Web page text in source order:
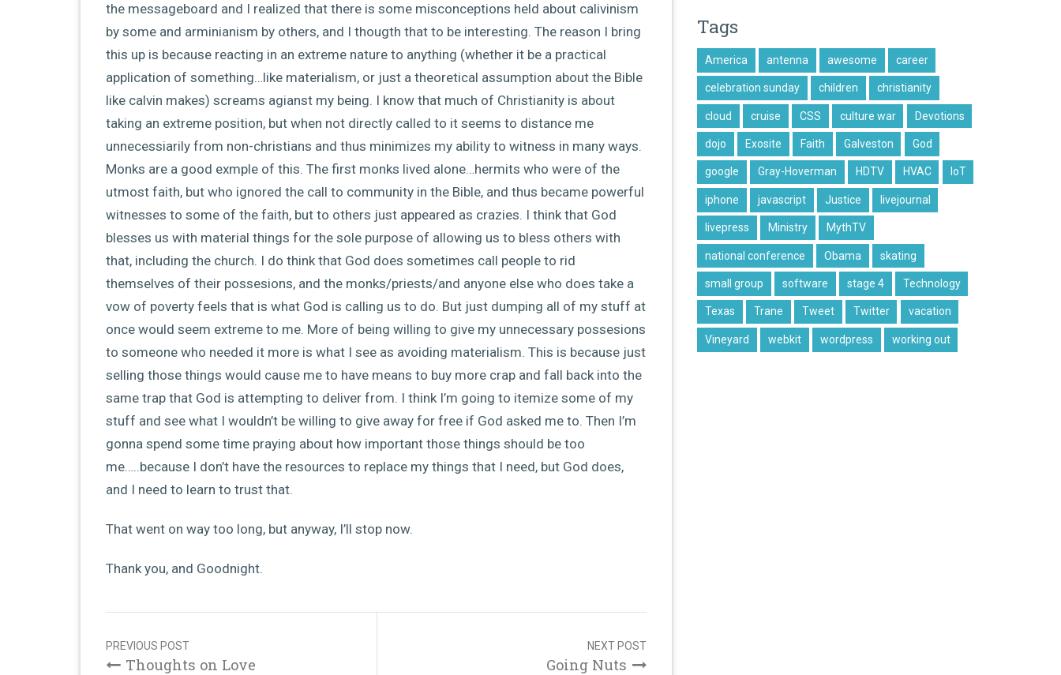
the messageboard and I realized that there is some misconceptions held about calivinism
by some and arminianism by others, and I thougth that to be interesting. The reason I bring
this up is because reacting in an extreme nature to anything (whether it be a practical
application of something…like materialism, or just a theoretical assumption about the Bible
like calvin makes) screams agianst my being. I know that much of Christianity is about
taking an extreme position, but when not directly called to it seems to distance me
unnecessiarily from non-christians and thus minimizes my ability to witness in many ways.
Monks are a good exmple of this. The first monks lived alone…hermits who were of the
utmost faith, but who ignored the call to community in the Bible, and thus became powerful
witnesses to some of the faith, but to others just appeared as crazies. I think that God
blesses us with material things for the sole purpose of allowing us to bless others with
that, including the church. I do think that God does sometimes call people to rid
themselves of their possesions, and the monks/priests/and anyone else who does take a
vow of poverty feels that is what God is calling us to do. But just dumping all of my stuff at
once would seem extreme to me. More of being willing to give my unnecessary possesions
to someone who needed it more is what I see as avoiding materialism. This is because just
selling those things would cause me to have means to buy more crap and fall back into the
same trap that God is attempting to deliver from. I think I’m going to itemize some of my
stuff and see what I wouldn’t be willing to give away for free if God asked me to. Then I’m
gonna spend some time praying about how important those things should be too
me…..because I don’t have the resources to replace my things that I need, but God does,
and I need to learn to trust that.
That went on way too long, but anyway, I’ll stop now.
Thank you, and Goodnight.
navigation
NEXT POST
Going Nuts
PREVIOUS POST
Thoughts on Love
Tags
America antenna awesome career
celebration sunday children christianity
cloud cruise CSS culture war Devotions
dojo Exosite Faith Galveston God
google Gray-Hoverman HDTV HVAC IoT
iphone javascript Justice livejournal
livepress Ministry MythTV
national conference Obama skating
small group software stage 4 Technology
Texas Trane Tweet Twitter vacation
Vineyard webkit wordpress working out